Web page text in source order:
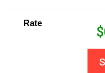
Rate
$